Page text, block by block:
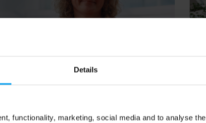
Details
functionality, marketing, social media and to analyse
194 views November 11, 2025 370